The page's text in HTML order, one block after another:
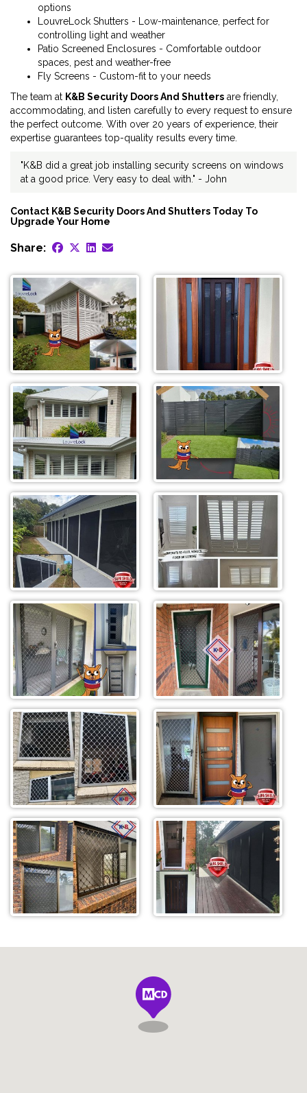
options
LouvreLock Shutters - Low-maintenance, perfect for
controlling light and weather
Patio Screened Enclosures - Comfortable outdoor
spaces, pest and weather-free
Fly Screens - Custom-fit to your needs
The team at K&B Security Doors And Shutters are friendly,
accommodating, and listen carefully to every request to ensure
the perfect outcome. With over 20 years of experience, their
expertise guarantees top-quality results every time.
"K&B did a great job installing security screens on windows
at a good price. Very easy to deal with." - John
Contact K&B Security Doors And Shutters Today To
Upgrade Your Home
Share: